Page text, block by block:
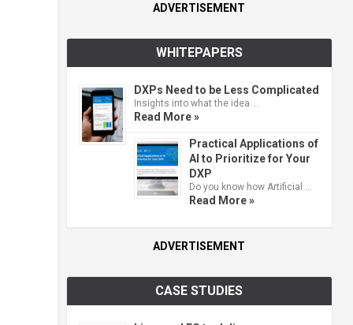
ADVERTISEMENT
WHITEPAPERS
DXPs Need to be Less Complicated
Insights into what the idea …
Read More »
Practical Applications of
AI to Prioritize for Your
DXP
Do you know how Artificial …
Read More »
ADVERTISEMENT
CASE STUDIES